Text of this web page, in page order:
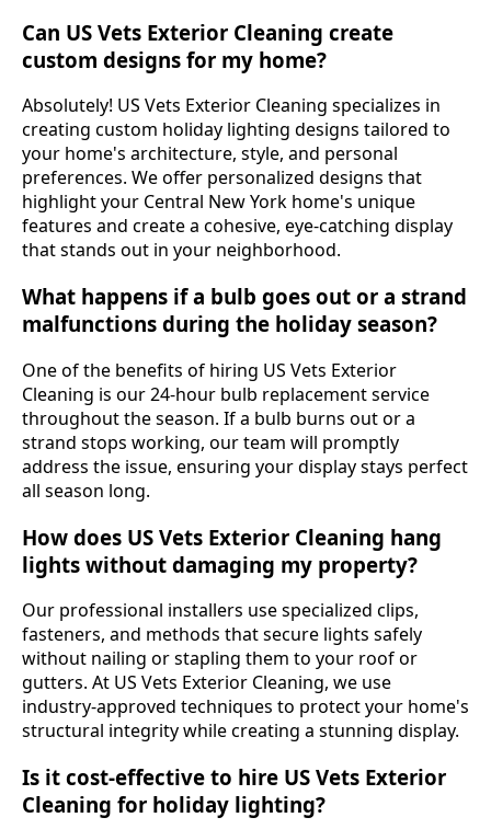
Can US Vets Exterior Cleaning create
custom designs for my home?
Absolutely! US Vets Exterior Cleaning specializes in
creating custom holiday lighting designs tailored to
your home's architecture, style, and personal
preferences. We offer personalized designs that
highlight your Central New York home's unique
features and create a cohesive, eye-catching display
that stands out in your neighborhood.
What happens if a bulb goes out or a strand
malfunctions during the holiday season?
One of the benefits of hiring US Vets Exterior
Cleaning is our 24-hour bulb replacement service
throughout the season. If a bulb burns out or a
strand stops working, our team will promptly
address the issue, ensuring your display stays perfect
all season long.
How does US Vets Exterior Cleaning hang
lights without damaging my property?
Our professional installers use specialized clips,
fasteners, and methods that secure lights safely
without nailing or stapling them to your roof or
gutters. At US Vets Exterior Cleaning, we use
industry-approved techniques to protect your home's
structural integrity while creating a stunning display.
Is it cost-effective to hire US Vets Exterior
Cleaning for holiday lighting?